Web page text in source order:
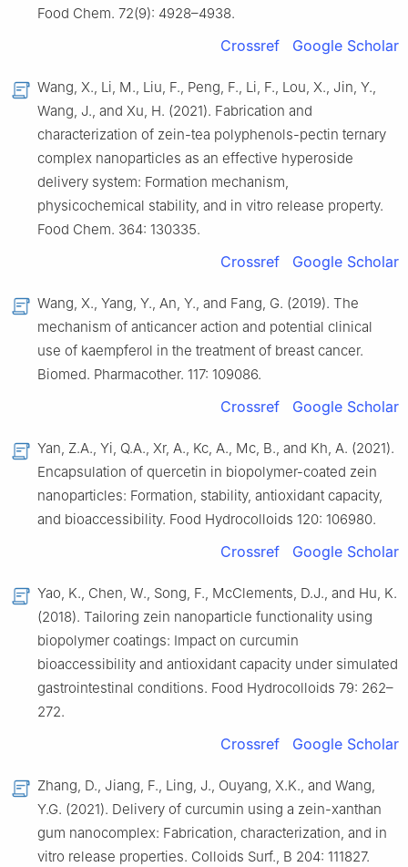
Food Chem. 72(9): 4928–4938.
Crossref Google Scholar
Wang, X., Li, M., Liu, F., Peng, F., Li, F., Lou, X., Jin, Y.,
Wang, J., and Xu, H. (2021). Fabrication and
characterization of zein-tea polyphenols-pectin ternary
complex nanoparticles as an effective hyperoside
delivery system: Formation mechanism,
physicochemical stability, and in vitro release property.
Food Chem. 364: 130335.
Crossref Google Scholar
Wang, X., Yang, Y., An, Y., and Fang, G. (2019). The
mechanism of anticancer action and potential clinical
use of kaempferol in the treatment of breast cancer.
Biomed. Pharmacother. 117: 109086.
Crossref Google Scholar
Yan, Z.A., Yi, Q.A., Xr, A., Kc, A., Mc, B., and Kh, A. (2021).
Encapsulation of quercetin in biopolymer-coated zein
nanoparticles: Formation, stability, antioxidant capacity,
and bioaccessibility. Food Hydrocolloids 120: 106980.
Crossref Google Scholar
Yao, K., Chen, W., Song, F., McClements, D.J., and Hu, K.
(2018). Tailoring zein nanoparticle functionality using
biopolymer coatings: Impact on curcumin
bioaccessibility and antioxidant capacity under simulated
gastrointestinal conditions. Food Hydrocolloids 79: 262–
272.
Crossref Google Scholar
Zhang, D., Jiang, F., Ling, J., Ouyang, X.K., and Wang,
Y.G. (2021). Delivery of curcumin using a zein-xanthan
gum nanocomplex: Fabrication, characterization, and in
vitro release properties. Colloids Surf., B 204: 111827.